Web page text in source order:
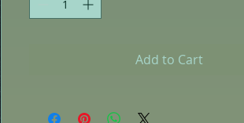
Add to Cart